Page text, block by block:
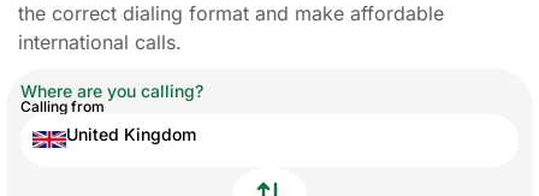
the correct dialing format and make affordable
international calls.
Where are you calling?
Calling from
United Kingdom